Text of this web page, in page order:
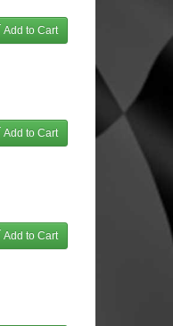
Add to Cart
Add to Cart
Add to Cart